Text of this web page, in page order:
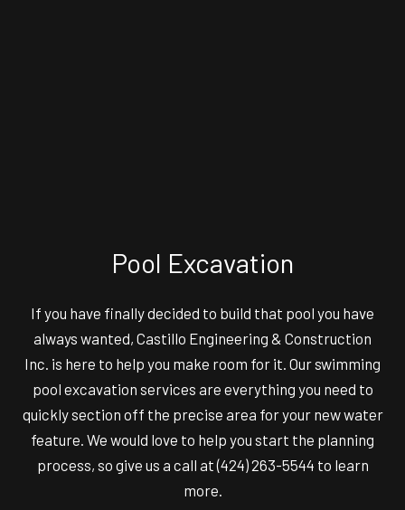
Pool Excavation
If you have finally decided to build that pool you have
always wanted, Castillo Engineering & Construction
Inc. is here to help you make room for it. Our swimming
pool excavation services are everything you need to
quickly section off the precise area for your new water
feature. We would love to help you start the planning
process, so give us a call at (424) 263-5544 to learn
more.